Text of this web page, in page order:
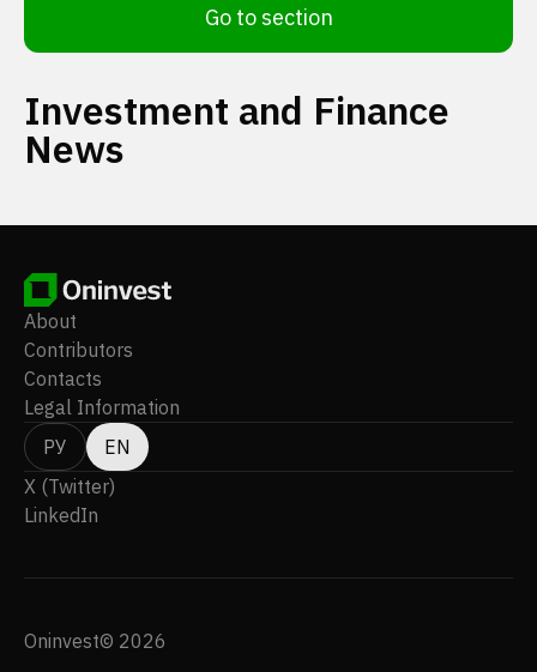
Go to section
Investment and Finance
News
About
Contributors
Contacts
Legal Information
РУ
EN
X (Twitter)
LinkedIn
Oninvest© 2026